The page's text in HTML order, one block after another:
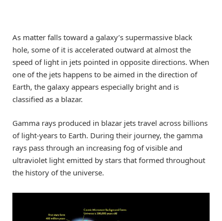
As matter falls toward a galaxy’s supermassive black
hole, some of it is accelerated outward at almost the
speed of light in jets pointed in opposite directions. When
one of the jets happens to be aimed in the direction of
Earth, the galaxy appears especially bright and is
classified as a blazar.
Gamma rays produced in blazar jets travel across billions
of light-years to Earth. During their journey, the gamma
rays pass through an increasing fog of visible and
ultraviolet light emitted by stars that formed throughout
the history of the universe.